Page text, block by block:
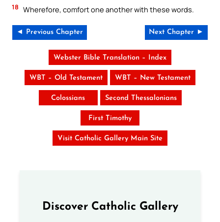
18 Wherefore, comfort one another with these words.
◄ Previous Chapter Next Chapter ►
Webster Bible Translation – Index
WBT – Old Testament WBT – New Testament
Colossians Second Thessalonians
First Timothy
Visit Catholic Gallery Main Site
Discover Catholic Gallery